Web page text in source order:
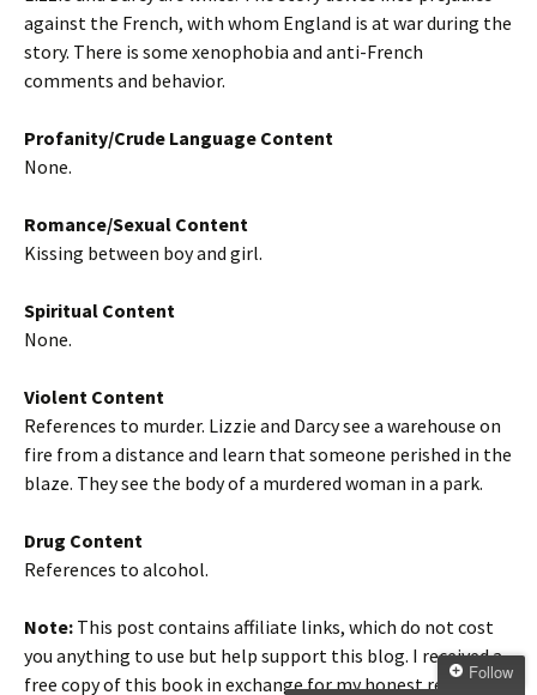
against the French, with whom England is at war during the
story. There is some xenophobia and anti-French
comments and behavior.
Profanity/Crude Language Content
None.
Romance/Sexual Content
Kissing between boy and girl.
Spiritual Content
None.
Violent Content
References to murder. Lizzie and Darcy see a warehouse on
fire from a distance and learn that someone perished in the
blaze. They see the body of a murdered woman in a park.
Drug Content
References to alcohol.
Note: This post contains affiliate links, which do not cost
you anything to use but help support this blog. I received a
free copy of this book in exchange for my honest review. All
Follow